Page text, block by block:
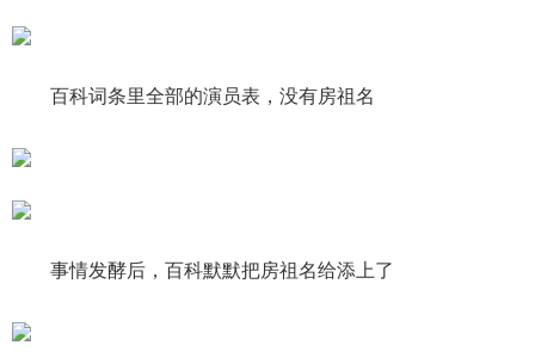
百科词条里全部的演员表，没有房祖名
事情发酵后，百科默默把房祖名给添上了